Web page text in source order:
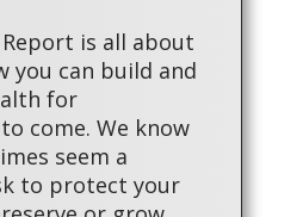
is all about
you can build and
for
come. We know
seem a
to protect your